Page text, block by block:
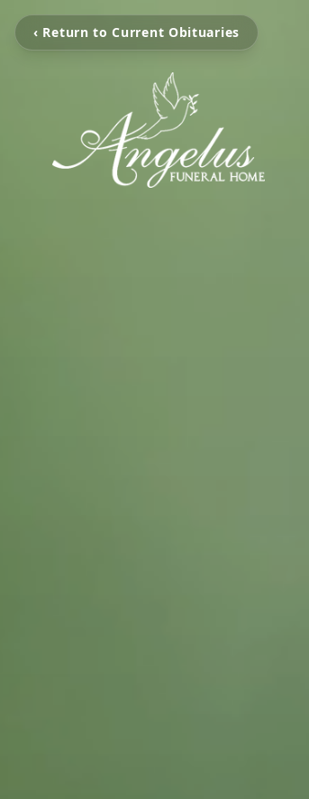
‹ Return to Current Obituaries